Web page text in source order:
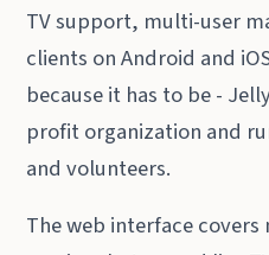
TV support, multi-user
clients on Android and
because it has to be -
profit organization and
and volunteers.
The web interface covers